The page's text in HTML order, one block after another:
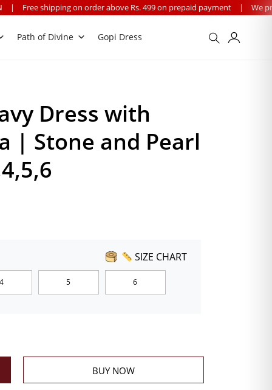
above Rs. 499 on prepaid payment | We provide worldwide
Path of Divine Gopi Dress
Dress with
| Stone and Pearl
SIZE CHART
4 5 6
BUY NOW